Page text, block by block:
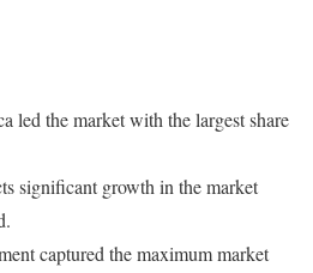
led the market with the largest share
significant growth in the market
captured the maximum market